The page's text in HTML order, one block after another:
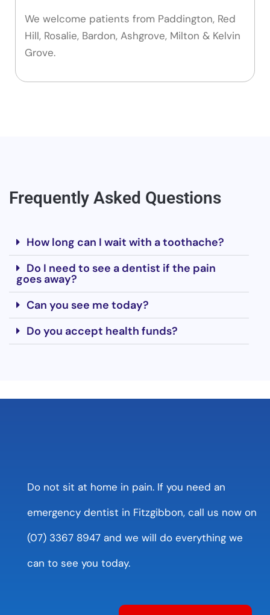
We welcome patients from Paddington, Red
Hill, Rosalie, Bardon, Ashgrove, Milton & Kelvin
Grove.
Frequently Asked Questions
How long can I wait with a toothache?
Do I need to see a dentist if the pain
goes away?
Can you see me today?
Do you accept health funds?
Do not sit at home in pain. If you need an
emergency dentist in Fitzgibbon, call us now on
(07) 3367 8947 and we will do everything we
can to see you today.